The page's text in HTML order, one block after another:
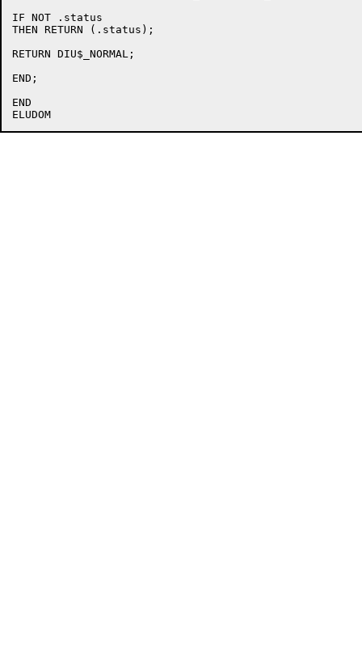
IF NOT .status
THEN RETURN (.status);
RETURN DIU$_NORMAL;
END;
END